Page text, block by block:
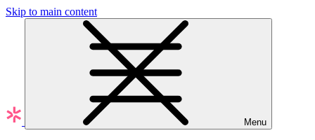
Skip to main content
Menu